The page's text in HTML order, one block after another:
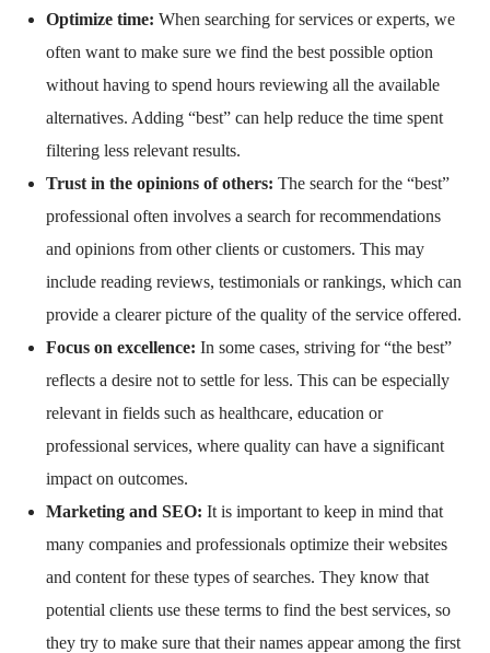
Optimize time: When searching for services or experts, we
often want to make sure we find the best possible option
without having to spend hours reviewing all the available
alternatives. Adding “best” can help reduce the time spent
filtering less relevant results.
Trust in the opinions of others: The search for the “best”
professional often involves a search for recommendations
and opinions from other clients or customers. This may
include reading reviews, testimonials or rankings, which can
provide a clearer picture of the quality of the service offered.
Focus on excellence: In some cases, striving for “the best”
reflects a desire not to settle for less. This can be especially
relevant in fields such as healthcare, education or
professional services, where quality can have a significant
impact on outcomes.
Marketing and SEO: It is important to keep in mind that
many companies and professionals optimize their websites
and content for these types of searches. They know that
potential clients use these terms to find the best services, so
they try to make sure that their names appear among the first